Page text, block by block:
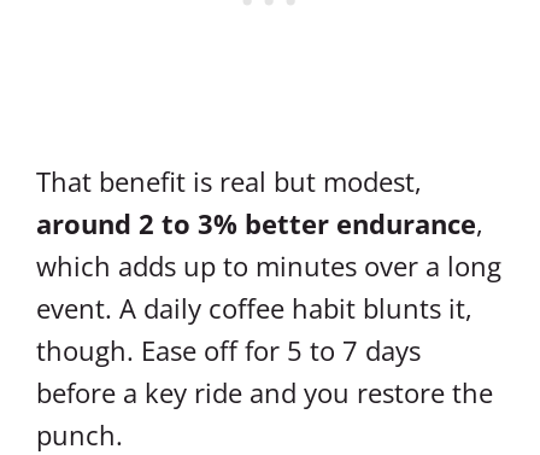
That benefit is real but modest,
around 2 to 3% better endurance,
which adds up to minutes over a long
event. A daily coffee habit blunts it,
though. Ease off for 5 to 7 days
before a key ride and you restore the
punch.